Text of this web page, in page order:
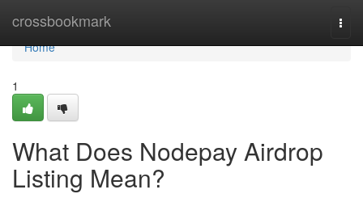
crossbookmark
Home
Home
1
What Does Nodepay Airdrop
Listing Mean?